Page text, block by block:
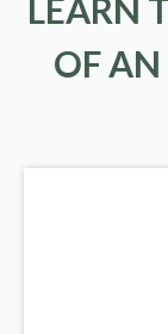
LEARN
OF AN